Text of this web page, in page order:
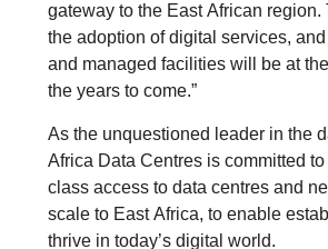
gateway to the East African
the adoption of digital services,
and managed facilities will be at
the years to come.”
As the unquestioned leader in the
Africa Data Centres is committed
class access to data centres and
scale to East Africa, to enable
thrive in today’s digital world.